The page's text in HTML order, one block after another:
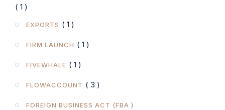
( 1 )
EXPORTS ( 1 )
FIRM LAUNCH ( 1 )
FIVEWHALE ( 1 )
FLOWACCOUNT ( 3 )
FOREIGN BUSINESS ACT (FBA )